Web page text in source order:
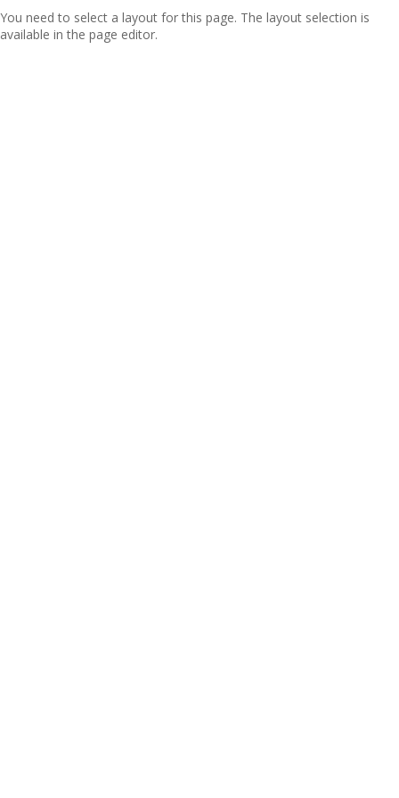
You need to select a layout for this page. The layout selection is
available in the page editor.